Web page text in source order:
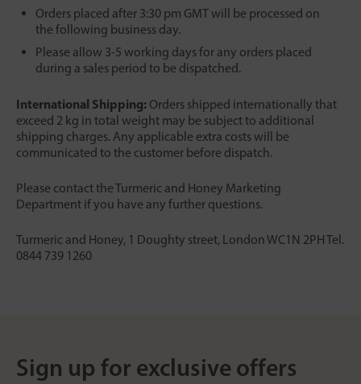
Orders placed after 3:30 pm GMT will be processed on
the following business day.
Please allow 3-5 working days for any orders placed
during a sales period to be dispatched.
International Shipping: Orders shipped internationally that
exceed 2 kg in total weight may be subject to additional
shipping charges. Any applicable extra costs will be
communicated to the customer before dispatch.
Please contact the Turmeric and Honey Marketing
Department if you have any further questions.
Turmeric and Honey, 1 Doughty street, London WC1N 2PH Tel.
0844 739 1260
Sign up for exclusive offers